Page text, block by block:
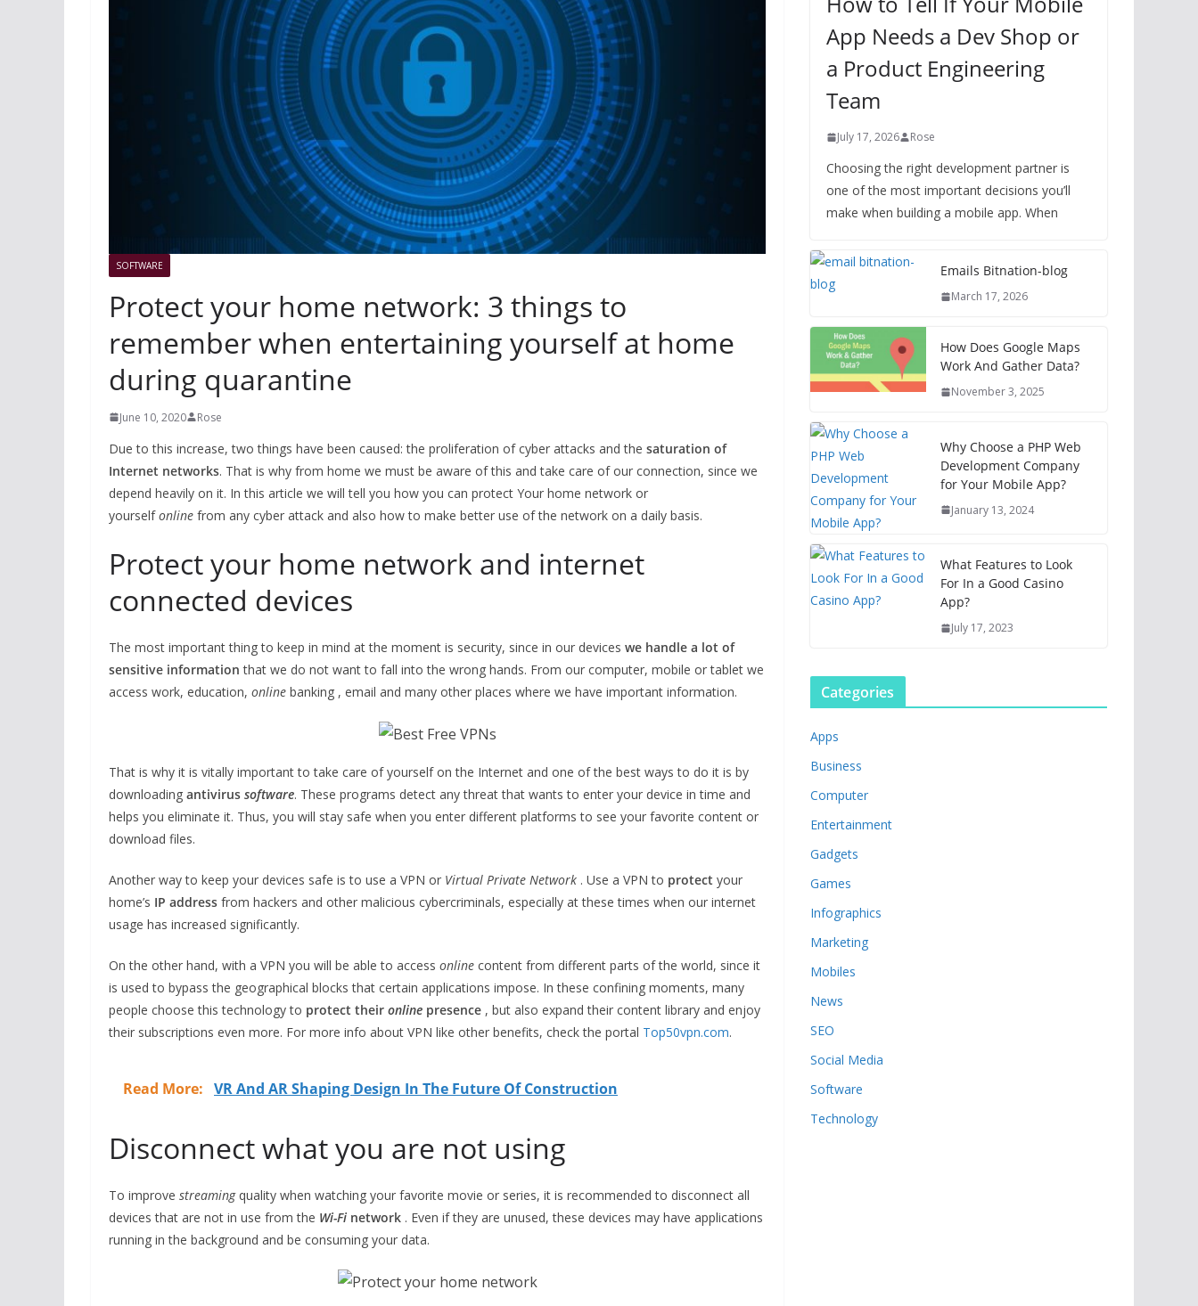
SOFTWARE
Protect your home network: 3 things to
remember when entertaining yourself at home
during quarantine
June 10, 2020 Rose
Due to this increase, two things have been caused: the proliferation of cyber attacks and the saturation of
Internet networks. That is why from home we must be aware of this and take care of our connection, since we
depend heavily on it. In this article we will tell you how you can protect Your home network or
yourselfonline from any cyber attack and also how to make better use of the network on a daily basis.
Protect your home network and internet
connected devices
The most important thing to keep in mind at the moment is security, since in our devices we handle a lot of
sensitive information that we do not want to fall into the wrong hands. From our computer, mobile or tablet we
access work, education, online banking , email and many other places where we have important information.
That is why it is vitally important to take care of yourself on the Internet and one of the best ways to do it is by
downloading antivirus software. These programs detect any threat that wants to enter your device in time and
helps you eliminate it. Thus, you will stay safe when you enter different platforms to see your favorite content or
download files.
Another way to keep your devices safe is to use a VPN or Virtual Private Network . Use a VPN to protect your
home’s IP address from hackers and other malicious cybercriminals, especially at these times when our internet
usage has increased significantly.
On the other hand, with a VPN you will be able to access online content from different parts of the world, since it
is used to bypass the geographical blocks that certain applications impose. In these confining moments, many
people choose this technology to protect their online presence , but also expand their content library and enjoy
their subscriptions even more. For more info about VPN like other benefits, check the portal Top50vpn.com.
Read More: VR And AR Shaping Design In The Future Of Construction
Disconnect what you are not using
To improve streamingquality when watching your favorite movie or series, it is recommended to disconnect all
devices that are not in use from the Wi-Fi network . Even if they are unused, these devices may have applications
running in the background and be consuming your data.
App Needs a Dev Shop or
a Product Engineering
Team
July 17, 2026 Rose
Choosing the right development partner is
one of the most important decisions you’ll
make when building a mobile app. When
Emails Bitnation-blog
March 17, 2026
How Does Google Maps
Work And Gather Data?
November 3, 2025
Why Choose a PHP Web
Development Company
for Your Mobile App?
January 13, 2024
What Features to Look
For In a Good Casino
App?
July 17, 2023
Categories
Apps
Business
Computer
Entertainment
Gadgets
Games
Infographics
Marketing
Mobiles
News
SEO
Social Media
Software
Technology